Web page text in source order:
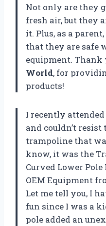
Not only are they
fresh air, but they
it. Plus, as a
that they are safe
equipment. Thank
World, for
products!
I recently attended
and couldn’t
trampoline that
know, it was the
Curved Lower Pole
OEM Equipment
Let me tell you, I
fun since I was a
pole added an